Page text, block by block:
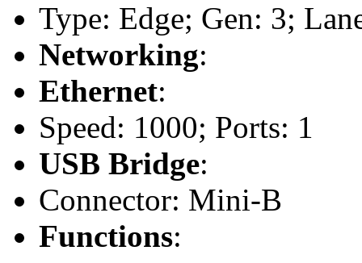
Type: Edge; Gen: 3;
Networking:
Ethernet:
Speed: 1000; Ports: 1
USB Bridge:
Connector: Mini-B
Functions: